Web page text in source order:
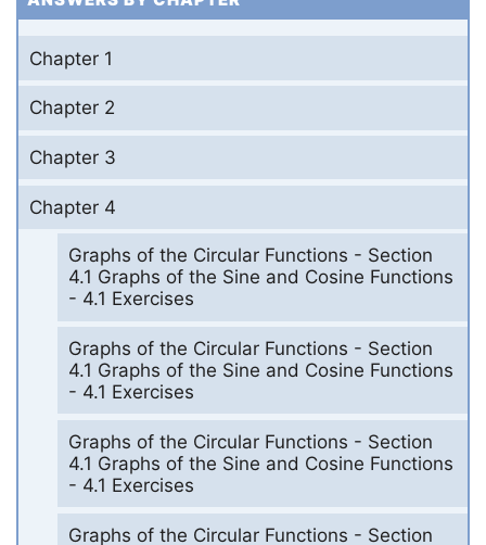
Chapter 1
Chapter 2
Chapter 3
Chapter 4
Graphs of the Circular Functions - Section
4.1 Graphs of the Sine and Cosine Functions
- 4.1 Exercises
Graphs of the Circular Functions - Section
4.1 Graphs of the Sine and Cosine Functions
- 4.1 Exercises
Graphs of the Circular Functions - Section
4.1 Graphs of the Sine and Cosine Functions
- 4.1 Exercises
Graphs of the Circular Functions - Section